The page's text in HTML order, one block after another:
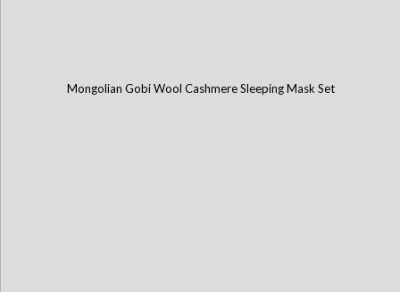
Mongolian Gobi Wool Cashmere Sleeping Mask Set